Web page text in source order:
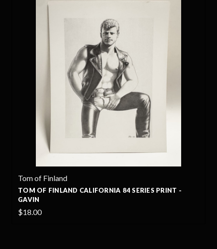
Tom of Finland
TOM OF FINLAND CALIFORNIA 84 SERIES PRINT -
GAVIN
$18.00